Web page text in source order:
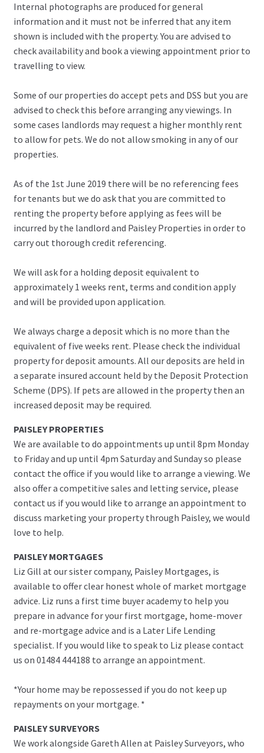
Internal photographs are produced for general
information and it must not be inferred that any item
shown is included with the property. You are advised to
check availability and book a viewing appointment prior to
travelling to view.
Some of our properties do accept pets and DSS but you are
advised to check this before arranging any viewings. In
some cases landlords may request a higher monthly rent
to allow for pets. We do not allow smoking in any of our
properties.
As of the 1st June 2019 there will be no referencing fees
for tenants but we do ask that you are committed to
renting the property before applying as fees will be
incurred by the landlord and Paisley Properties in order to
carry out thorough credit referencing.
We will ask for a holding deposit equivalent to
approximately 1 weeks rent, terms and condition apply
and will be provided upon application.
We always charge a deposit which is no more than the
equivalent of five weeks rent. Please check the individual
property for deposit amounts. All our deposits are held in
a separate insured account held by the Deposit Protection
Scheme (DPS). If pets are allowed in the property then an
increased deposit may be required.
PAISLEY PROPERTIES
We are available to do appointments up until 8pm Monday
to Friday and up until 4pm Saturday and Sunday so please
contact the office if you would like to arrange a viewing. We
also offer a competitive sales and letting service, please
contact us if you would like to arrange an appointment to
discuss marketing your property through Paisley, we would
love to help.
PAISLEY MORTGAGES
Liz Gill at our sister company, Paisley Mortgages, is
available to offer clear honest whole of market mortgage
advice. Liz runs a first time buyer academy to help you
prepare in advance for your first mortgage, home-mover
and re-mortgage advice and is a Later Life Lending
specialist. If you would like to speak to Liz please contact
us on 01484 444188 to arrange an appointment.
*Your home may be repossessed if you do not keep up
repayments on your mortgage. *
PAISLEY SURVEYORS
We work alongside Gareth Allen at Paisley Surveyors, who